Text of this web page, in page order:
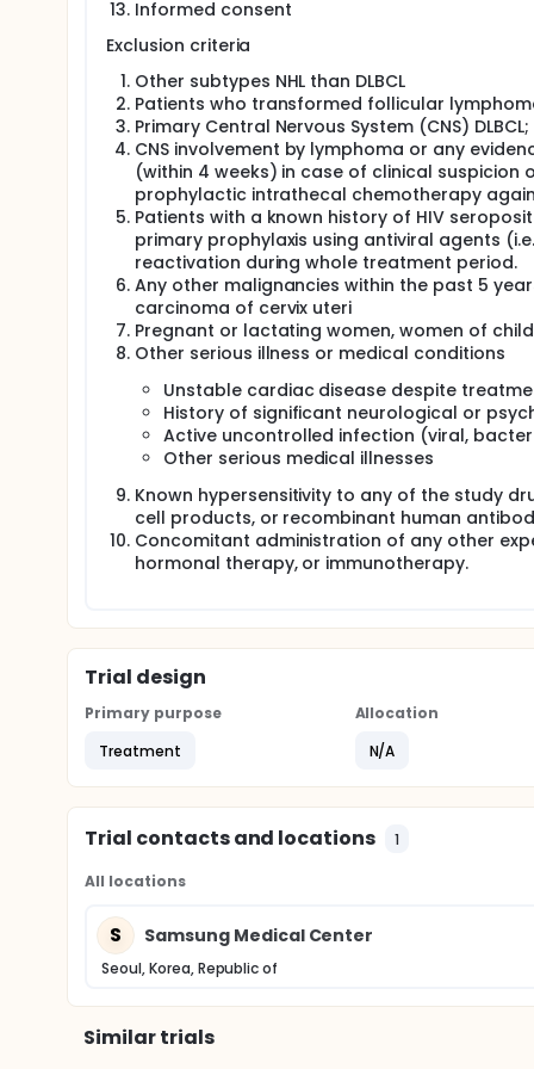
Informed consent
Exclusion criteria
Other subtypes NHL than DLBCL
Patients who transformed follicular
Primary Central Nervous System (CNS) DLBCL;
CNS involvement by lymphoma or any
(within 4 weeks) in case of clinical suspicion
prophylactic intrathecal chemotherapy
Patients with a known history of HIV
primary prophylaxis using antiviral agents
reactivation during whole treatment period.
Any other malignancies within the past 5
carcinoma of cervix uteri
Pregnant or lactating women, women of
Other serious illness or medical conditions
Unstable cardiac disease despite
History of significant neurological or
Active uncontrolled infection (viral,
Other serious medical illnesses
Known hypersensitivity to any of the study
cell products, or recombinant human
Concomitant administration of any other
hormonal therapy, or immunotherapy.
Trial design
Primary purpose
Treatment
Allocation
N/A
Trial contacts and locations 1
All locations
S Samsung Medical Center
Seoul, Korea, Republic of
Similar trials